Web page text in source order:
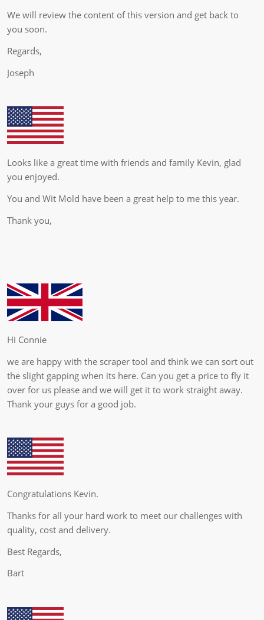
We will review the content of this version and get back to
you soon.
Regards,
Joseph
Looks like a great time with friends and family Kevin, glad
you enjoyed.
You and Wit Mold have been a great help to me this year.
Thank you,
Hi Connie
we are happy with the scraper tool and think we can sort out
the slight gapping when its here. Can you get a price to fly it
over for us please and we will get it to work straight away.
Thank your guys for a good job.
Congratulations Kevin.
Thanks for all your hard work to meet our challenges with
quality, cost and delivery.
Best Regards,
Bart